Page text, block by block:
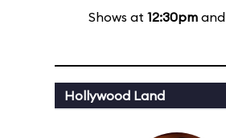
Shows at 12:30pmand
Hollywood Land